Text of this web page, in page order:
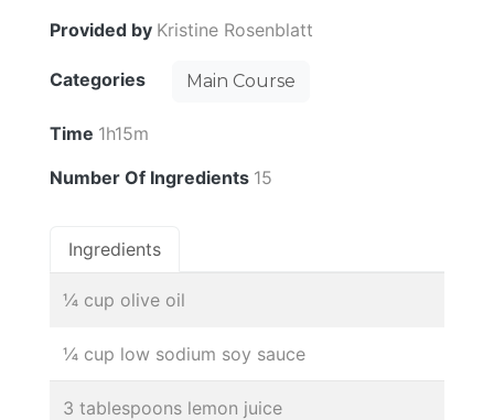
Provided by Kristine Rosenblatt
Categories Main Course
Time 1h15m
Number Of Ingredients 15
Ingredients
¼ cup olive oil
¼ cup low sodium soy sauce
3 tablespoons lemon juice